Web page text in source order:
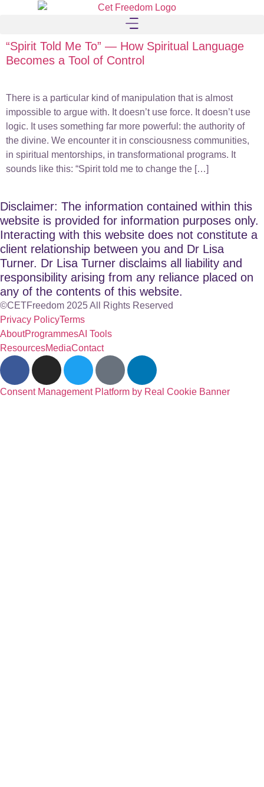
“Spirit Told Me To” — How Spiritual Language
Becomes a Tool of Control
There is a particular kind of manipulation that is almost
impossible to argue with. It doesn’t use force. It doesn’t use
logic. It uses something far more powerful: the authority of
the divine. We encounter it in consciousness communities,
in spiritual mentorships, in transformational programs. It
sounds like this: “Spirit told me to change the […]
Disclaimer: The information contained within this
website is provided for information purposes only.
Interacting with this website does not constitute a
client relationship between you and Dr Lisa
Turner. Dr Lisa Turner disclaims all liability and
responsibility arising from any reliance placed on
any of the contents of this website.
©CETFreedom 2025 All Rights Reserved
Privacy PolicyTerms
AboutProgrammesAI Tools
ResourcesMediaContact
Consent Management Platform by Real Cookie Banner